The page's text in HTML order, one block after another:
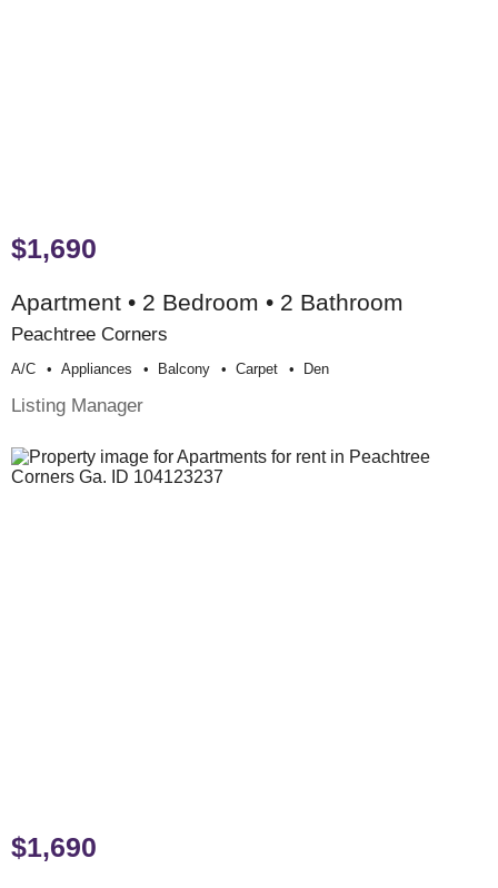
$1,690
Apartment • 2 Bedroom • 2 Bathroom
Peachtree Corners
A/c Appliances Balcony Carpet Den
Listing Manager
$1,690